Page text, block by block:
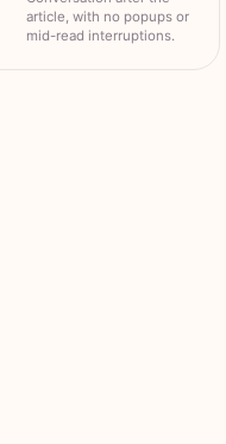
article, with no popups or
mid-read interruptions.